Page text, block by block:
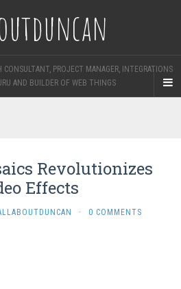
PROJECT MANAGER, INTEGRATIONS
AND BUILDER OF WEB THINGS
Revolutionizes
Effects
· 0 COMMENTS